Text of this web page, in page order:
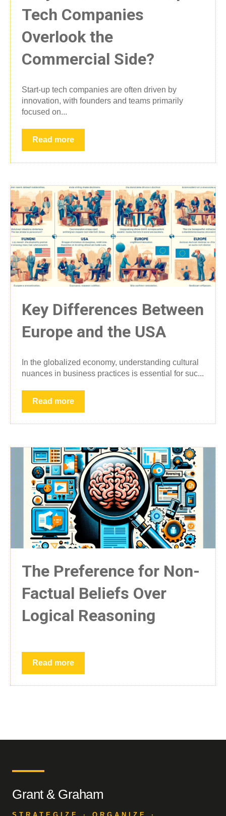
Tech Companies
Overlook the
Commercial Side?
Start-up tech companies are often driven by
innovation, with founders and teams primarily
focused on...
Read more
Key Differences Between
Europe and the USA
In the globalized economy, understanding cultural
nuances in business practices is essential for suc...
Read more
The Preference for Non-
Factual Beliefs Over
Logical Reasoning
Read more
Grant & Graham